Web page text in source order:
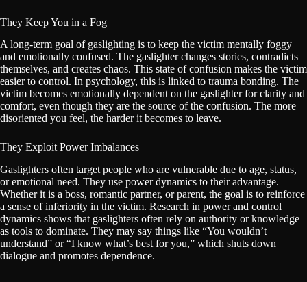
They Keep You in a Fog
A long-term goal of gaslighting is to keep the victim mentally foggy
and emotionally confused. The gaslighter changes stories, contradicts
themselves, and creates chaos. This state of confusion makes the victim
easier to control. In psychology, this is linked to trauma bonding. The
victim becomes emotionally dependent on the gaslighter for clarity and
comfort, even though they are the source of the confusion. The more
disoriented you feel, the harder it becomes to leave.
They Exploit Power Imbalances
Gaslighters often target people who are vulnerable due to age, status,
or emotional need. They use power dynamics to their advantage.
Whether it is a boss, romantic partner, or parent, the goal is to reinforce
a sense of inferiority in the victim. Research in power and control
dynamics shows that gaslighters often rely on authority or knowledge
as tools to dominate. They may say things like “You wouldn’t
understand” or “I know what’s best for you,” which shuts down
dialogue and promotes dependence.